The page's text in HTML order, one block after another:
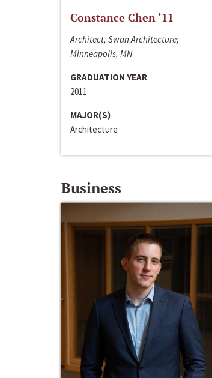
Constance Chen ‘11
Architect, Swan Architecture;
Minneapolis, MN
GRADUATION YEAR
2011
MAJOR(S)
Architecture
Business